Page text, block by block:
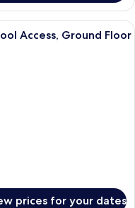
area with a table and chairs,
Access, Ground Floor
prices for your dates